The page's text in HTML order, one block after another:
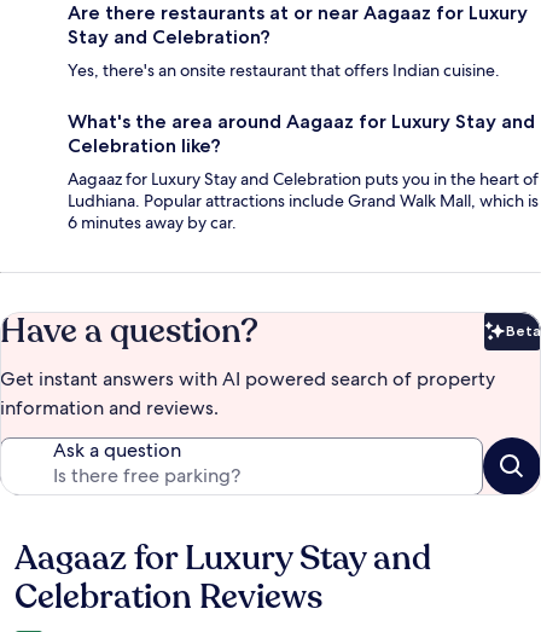
Are there restaurants at or near Aagaaz for Luxury
Stay and Celebration?
Yes, there's an onsite restaurant that offers Indian cuisine.
What's the area around Aagaaz for Luxury Stay and
Celebration like?
Aagaaz for Luxury Stay and Celebration puts you in the heart of
Ludhiana. Popular attractions include Grand Walk Mall, which is
6 minutes away by car.
Have a question? Beta
Get instant answers with AI powered search of property
information and reviews.
Ask a question
Reviews
Aagaaz for Luxury Stay and
Celebration Reviews